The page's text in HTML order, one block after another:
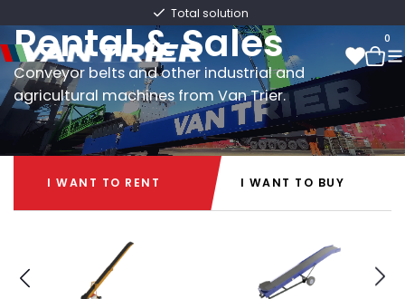
Very extensive machinery
0
0
Rental & Sales
Conveyor belts and other industrial and
agricultural machines from Van Trier.
I WANT TO RENT
I WANT TO BUY